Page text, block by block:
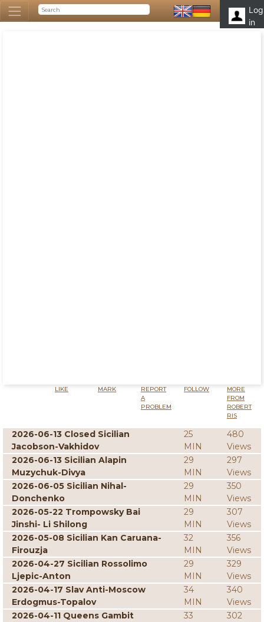
Log
in
LIKE MARK
REPORT
A
PROBLEM
FOLLOW
MORE
FROM
ROBERT
RIS
2026-06-13 Closed Sicilian
Jacobson-Vakhidov
25
MIN
480
Views
2026-06-13 Sicilian Alapin
Muzychuk-Divya
29
MIN
297
Views
2026-06-05 Sicilian Nihal-
Donchenko
29
MIN
350
Views
2026-05-22 Trompowsky Bai
Jinshi- Li Shilong
29
MIN
307
Views
2026-05-08 Sicilian Kan Caruana-
Firouzja
32
MIN
356
Views
2026-04-27 Sicilian Rossolimo
Ljepic-Anton
29
MIN
329
Views
2026-04-17 Slav Anti-Moscow
Erdogmus-Topalov
34
MIN
340
Views
2026-04-11 Queens Gambit
33
302